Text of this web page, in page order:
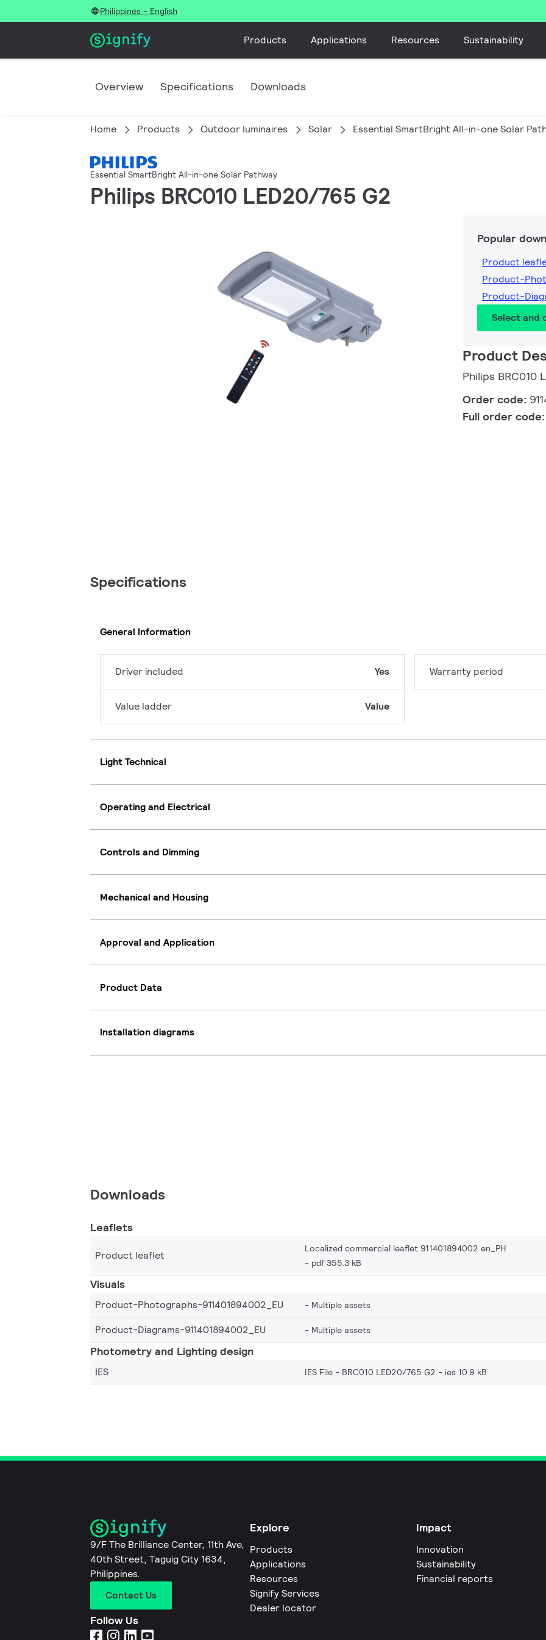
Philippines - English
Products Applications Resources Sustainability
Overview Specifications Downloads
Home Products Outdoor luminaires Solar Essential SmartBright All-in-one Solar
Essential SmartBright All-in-one Solar Pathway
Philips BRC010 LED20/765 G2
Popular
Product
Product-
Product-
Select and
Product
Philips BRC010
Order code:
Full order code:
Specifications
General Information
Driver included Yes
Value ladder Value
Warranty period
Light Technical
Operating and Electrical
Controls and Dimming
Mechanical and Housing
Approval and Application
Product Data
Installation diagrams
Downloads
Leaflets
Product leaflet
Localized commercial leaflet 911401894002 en_PH
pdf 355.3 kB
Visuals
Product-Photographs-911401894002_EU Multiple assets
Product-Diagrams-911401894002_EU
Multiple assets
Photometry and Lighting design
IES IES File - BRC010 LED20/765 G2 ies 10.9 kB
9/F The Brilliance Center, 11th Ave,
40th Street, Taguig City 1634,
Philippines.
Contact Us
Follow Us
Explore
Products
Applications
Resources
Signify Services
Dealer locator
Impact
Innovation
Sustainability
Financial reports